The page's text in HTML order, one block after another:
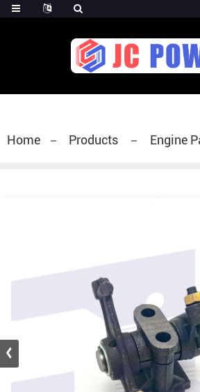
diesel fuel injector,yanmar fuel
for fuel pump
Home Products Engine